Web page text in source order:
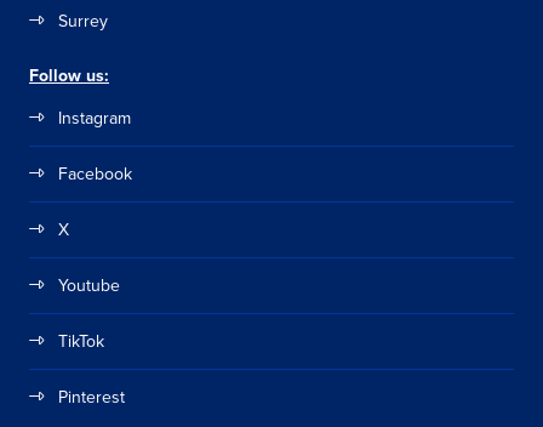
Surrey
Follow us:
Instagram
Facebook
X
Youtube
TikTok
Pinterest